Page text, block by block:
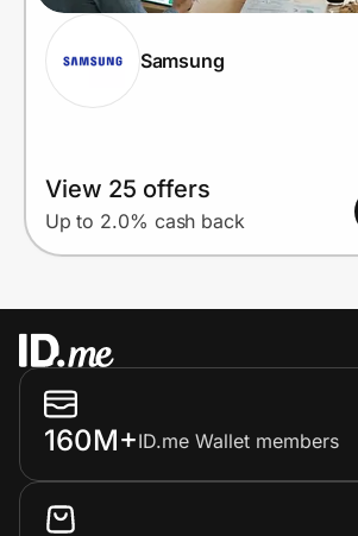
Samsung
View 25 offers
Up to 2.0% cash back
160M+ID.me Wallet members